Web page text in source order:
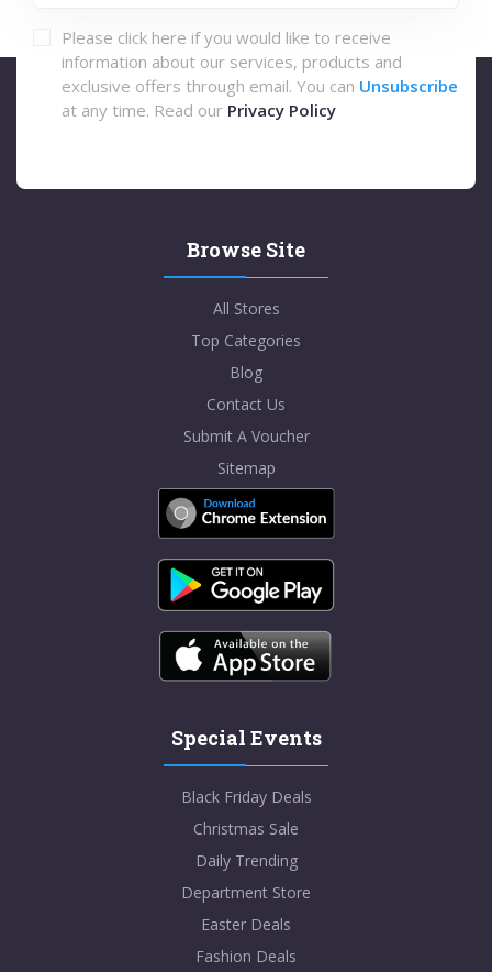
Please click here if you would like to receive
information about our services, products and
exclusive offers through email. You can Unsubscribe
at any time. Read our Privacy Policy
Browse Site
All Stores
Top Categories
Blog
Contact Us
Submit A Voucher
Sitemap
Special Events
Black Friday Deals
Christmas Sale
Daily Trending
Department Store
Easter Deals
Fashion Deals